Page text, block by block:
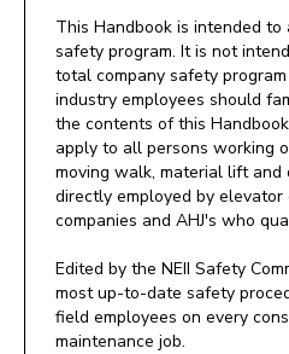
This Handbook is intended to
safety program. It is not
total company safety
industry employees should
the contents of this
apply to all persons working
moving walk, material lift and
directly employed by elevator
companies and AHJ's who
Edited by the NEII Safety
most up-to-date safety
field employees on every
maintenance job.